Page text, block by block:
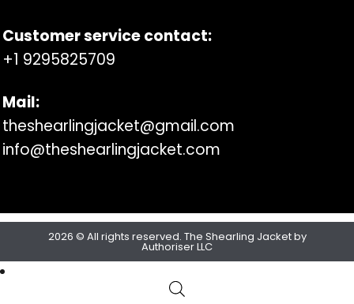
Customer service contact:
+1 9295825709
Mail:
theshearlingjacket@gmail.com
info@theshearlingjacket.com
2026 © All rights reserved. The Shearling Jacket by
Authoriser LLC